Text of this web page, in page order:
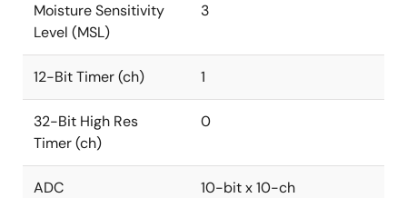
Moisture Sensitivity
Level (MSL)
3
12-Bit Timer (ch) 1
32-Bit High Res
Timer (ch)
0
ADC 10-bit x 10-ch